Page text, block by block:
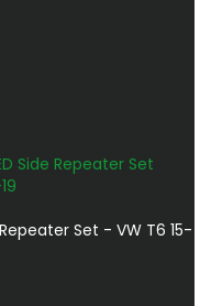
Set - VW T6 15-